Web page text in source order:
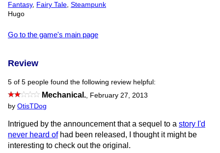
Fantasy, Fairy Tale Steampunk
Hugo
Go to the game's main page
Review
5 of 5 people found the following review helpful:
Mechanical.
February 27, 2013
by OtisTDog
Intrigued by the announcement that a sequel to a story I'd
never heard ofhad been released, I thought it might be
interesting to check out the original.